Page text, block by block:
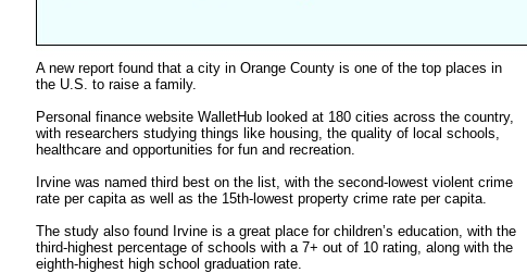
A new report found that a city in Orange County is one of the top places in
the U.S. to raise a family.
Personal finance website WalletHub looked at 180 cities across the country,
with researchers studying things like housing, the quality of local schools,
healthcare and opportunities for fun and recreation.
Irvine was named third best on the list, with the second-lowest violent crime
rate per capita as well as the 15th-lowest property crime rate per capita.
The study also found Irvine is a great place for children’s education, with the
third-highest percentage of schools with a 7+ out of 10 rating, along with the
eighth-highest high school graduation rate.